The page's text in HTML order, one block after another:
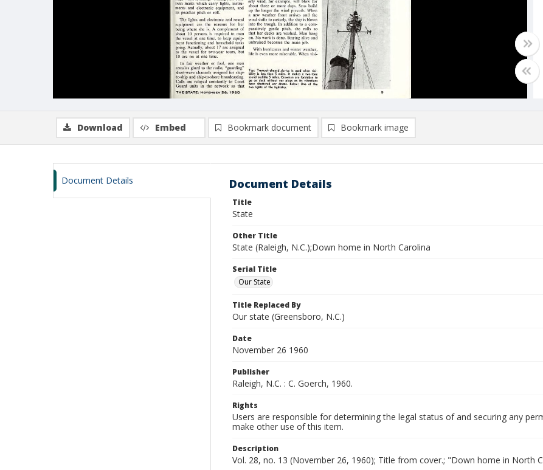
Download Embed Bookmark document Bookmark image
Document Details Document Details
Title
State
Other Title
State (Raleigh, N.C.);Down home in North Carolina
Serial Title
Our State
Title Replaced By
Our state (Greensboro, N.C.)
Date
November 26 1960
Publisher
Raleigh, N.C. : C. Goerch, 1960.
Rights
Users are responsible for determining the legal status of and securing any
make other use of this item.
Description
Vol. 28, no. 13 (November 26, 1960); Title from cover.; "Down home in North